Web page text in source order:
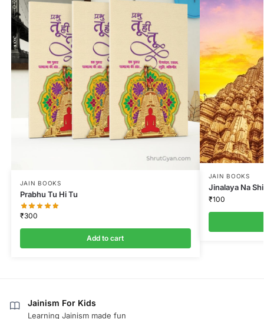
JAIN BOOKS
Prabhu Tu Hi Tu
₹300
Add to cart
JAIN BOOKS
Jinalaya Na
₹100
Jainism For Kids
Learning Jainism made fun